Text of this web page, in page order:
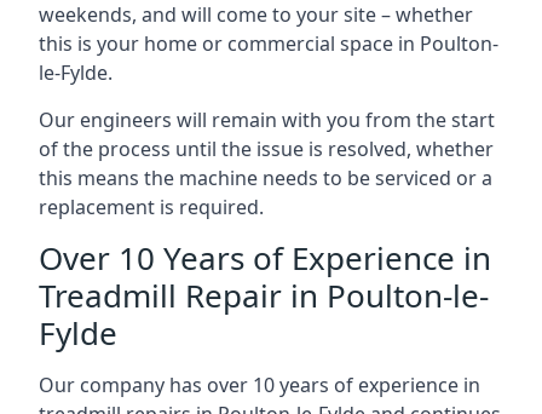
weekends, and will come to your site – whether
this is your home or commercial space in Poulton-
le-Fylde.
Our engineers will remain with you from the start
of the process until the issue is resolved, whether
this means the machine needs to be serviced or a
replacement is required.
Over 10 Years of Experience in
Treadmill Repair in Poulton-le-
Fylde
Our company has over 10 years of experience in